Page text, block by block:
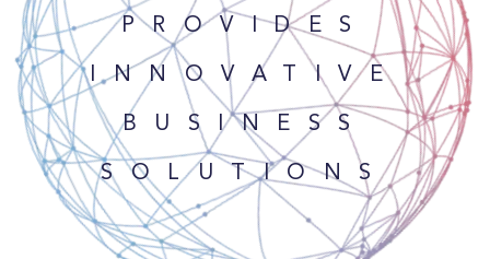
PROVIDES
INNOVATIVE
BUSINESS
SOLUTIONS